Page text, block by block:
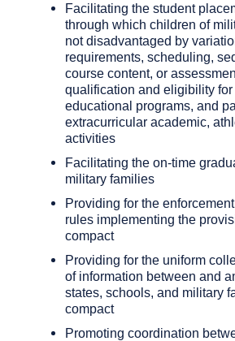
Facilitating the student
through which children of
not disadvantaged by
requirements, scheduling,
course content, or
qualification and eligibility for
educational programs, and
extracurricular academic,
activities
Facilitating the on-time
military families
Providing for the
rules implementing the
compact
Providing for the uniform
of information between and
states, schools, and military
compact
Promoting coordination